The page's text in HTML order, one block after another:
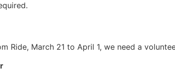
Ride, March 21 to April 1, we need a